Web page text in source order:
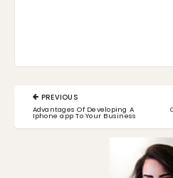
Post
navigation
PREVIOUS
PREVIOUS
POST:
Advantages Of Developing A
Iphone app To Your Business